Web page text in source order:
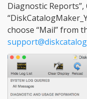
Diagnostic
choose “Mail” from